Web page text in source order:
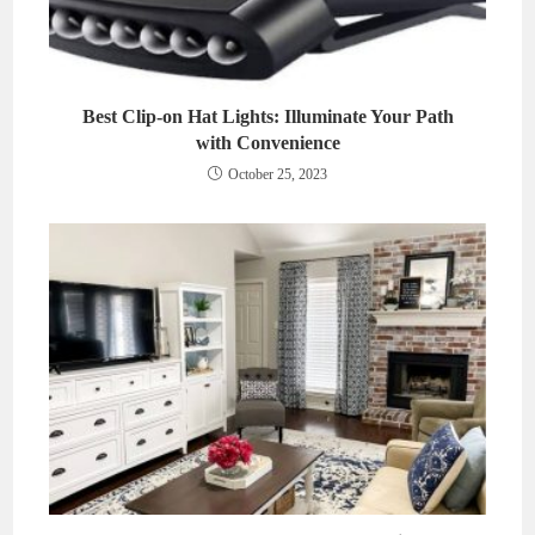
Best Clip-on Hat Lights: Illuminate Your Path
with Convenience
October 25, 2023